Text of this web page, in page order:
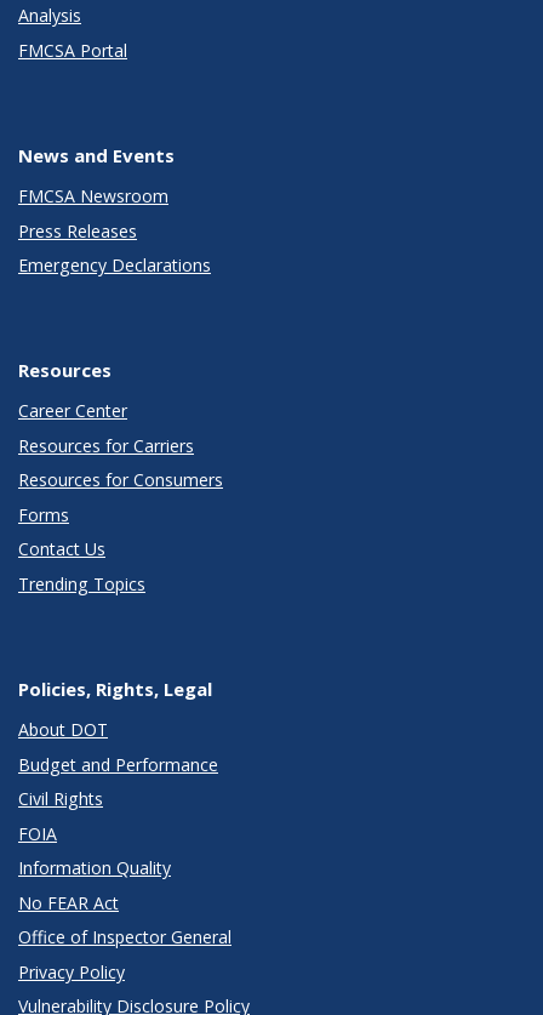
Analysis
FMCSA Portal
News and Events
FMCSA Newsroom
Press Releases
Emergency Declarations
Resources
Career Center
Resources for Carriers
Resources for Consumers
Forms
Contact Us
Trending Topics
Policies, Rights, Legal
About DOT
Budget and Performance
Civil Rights
FOIA
Information Quality
No FEAR Act
Office of Inspector General
Privacy Policy
Vulnerability Disclosure Policy